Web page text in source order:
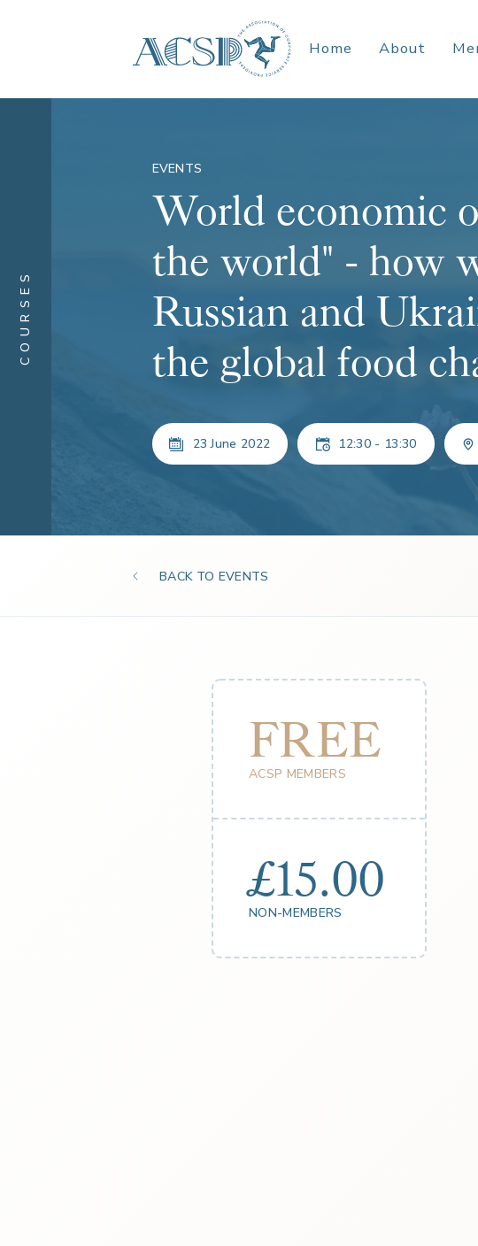
Home About
COURSES
EVENTS
World economic
the world" - how
Russian and
the global food
23 June 2022 12:30 - 13:30
BACK TO EVENTS
FREE
ACSP MEMBERS
£15.00
NON-MEMBERS